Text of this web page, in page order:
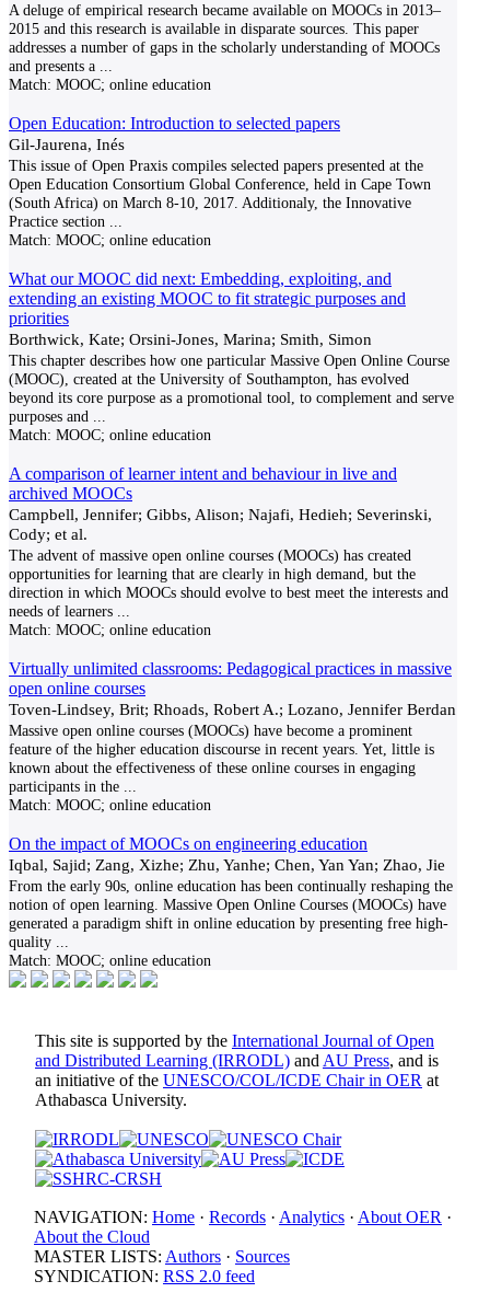
A deluge of empirical research became available on MOOCs in 2013–
2015 and this research is available in disparate sources. This paper
addresses a number of gaps in the scholarly understanding of MOOCs
and presents a
Match: MOOC; online education
Open Education: Introduction to selected papers
Gil-Jaurena, Inés
This issue of Open Praxis compiles selected papers presented at the
Open Education Consortium Global Conference, held in Cape Town
(South Africa) on March 8-10, 2017. Additionaly, the Innovative
Practice section
Match: MOOC; online education
What our MOOC did next: Embedding, exploiting, and
extending an existing MOOC to fit strategic purposes and
priorities
Borthwick, Kate; Orsini-Jones, Marina; Smith, Simon
This chapter describes how one particular Massive Open Online Course
(MOOC), created at the University of Southampton, has evolved
beyond its core purpose as a promotional tool, to complement and serve
purposes and
Match: MOOC; online education
A comparison of learner intent and behaviour in live and
archived MOOCs
Campbell, Jennifer; Gibbs, Alison; Najafi, Hedieh; Severinski,
Cody; et al.
The advent of massive open online courses (MOOCs) has created
opportunities for learning that are clearly in high demand, but the
direction in which MOOCs should evolve to best meet the interests and
needs of learners
Match: MOOC; online education
Virtually unlimited classrooms: Pedagogical practices in massive
open online courses
Toven-Lindsey, Brit; Rhoads, Robert A.; Lozano, Jennifer Berdan
Massive open online courses (MOOCs) have become a prominent
feature of the higher education discourse in recent years. Yet, little is
known about the effectiveness of these online courses in engaging
participants in the
Match: MOOC; online education
On the impact of MOOCs on engineering education
Iqbal, Sajid; Zang, Xizhe; Zhu, Yanhe; Chen, Yan Yan; Zhao, Jie
From the early 90s, online education has been continually reshaping the
notion of open learning. Massive Open Online Courses (MOOCs) have
generated a paradigm shift in online education by presenting free high-
quality
Match: MOOC; online education
This site is supported by the International Journal of Open
and Distributed Learning (IRRODL) and AU Press, and is
an initiative of the UNESCO/COL/ICDE Chair in OER at
Athabasca University.
NAVIGATION: Home · Records · Analytics · About OER ·
About the Cloud
MASTER LISTS: Authors · Sources
SYNDICATION: RSS 2.0 feed